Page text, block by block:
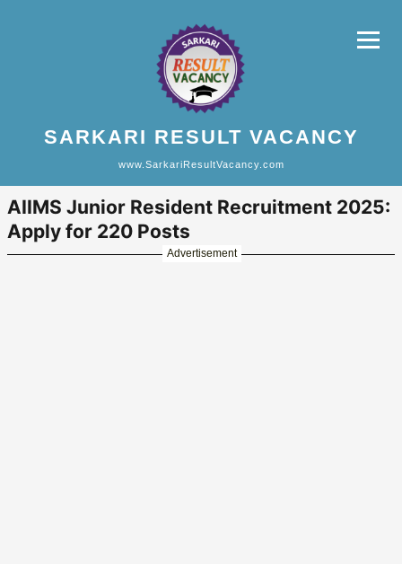
SARKARI RESULT VACANCY
www.SarkariResultVacancy.com
AIIMS Junior Resident Recruitment 2025:
Apply for 220 Posts
Advertisement